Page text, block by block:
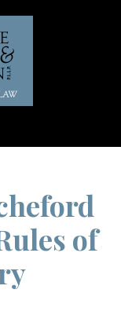
of